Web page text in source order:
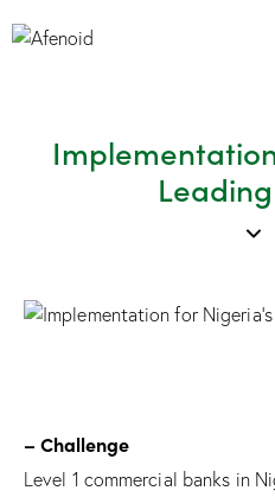
– Challenge
Level 1 commercial banks in